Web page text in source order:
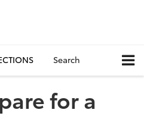
Search
for a